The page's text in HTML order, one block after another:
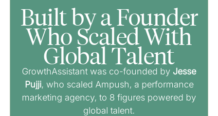
Built by a Founder
Who Scaled With
Global Talent
GrowthAssistant was co-founded by Jesse
Pujji, who scaled Ampush, a performance
marketing agency, to 8 figures powered by
global talent.